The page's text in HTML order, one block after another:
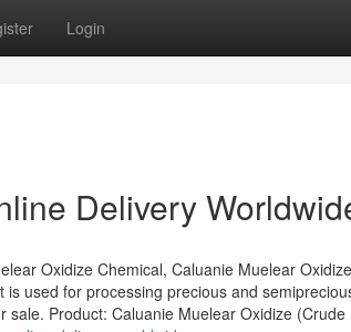
Login
Delivery
Oxidize Chemical, Caluanie Muelear
used for processing precious and
Product: Caluanie Muelear Oxidize (Crude